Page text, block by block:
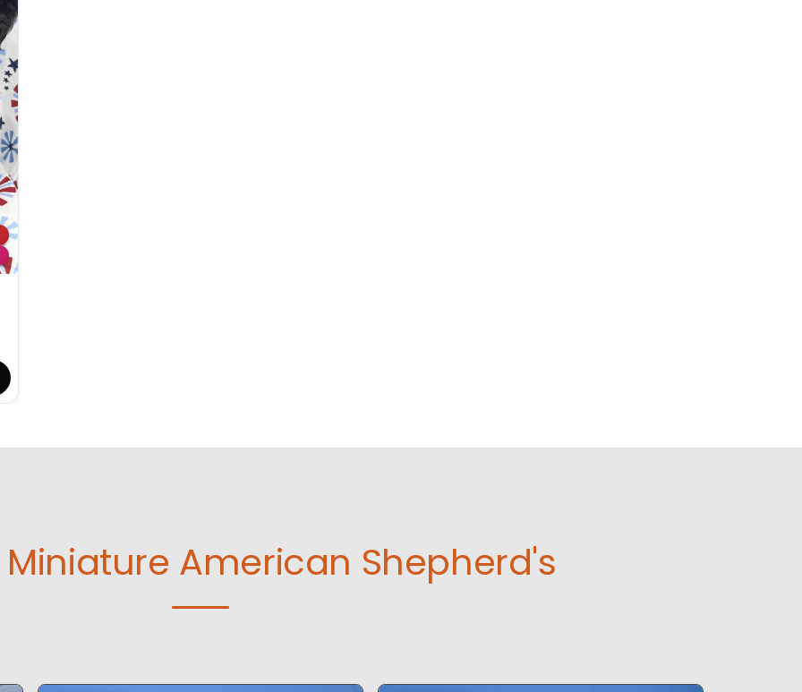
Miniature American Shepherd's